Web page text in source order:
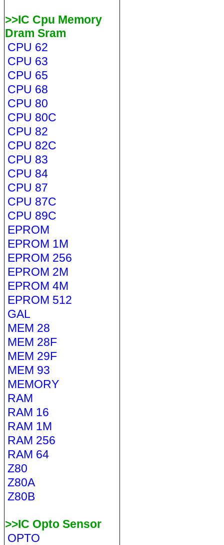
>>IC Cpu Memory
Dram Sram
CPU 62
CPU 63
CPU 65
CPU 68
CPU 80
CPU 80C
CPU 82
CPU 82C
CPU 83
CPU 84
CPU 87
CPU 87C
CPU 89C
EPROM
EPROM 1M
EPROM 256
EPROM 2M
EPROM 4M
EPROM 512
GAL
MEM 28
MEM 28F
MEM 29F
MEM 93
MEMORY
RAM
RAM 16
RAM 1M
RAM 256
RAM 64
Z80
Z80A
Z80B
>>IC Opto Sensor
OPTO